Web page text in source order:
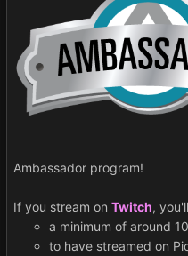
Ambassador program!
If you stream on Twitch,
a minimum of around
to have streamed on